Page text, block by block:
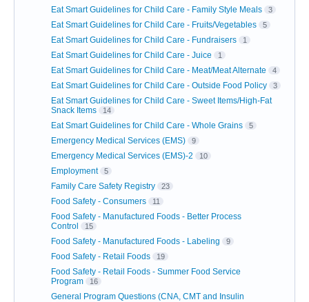
Eat Smart Guidelines for Child Care - Family Style Meals 3
Eat Smart Guidelines for Child Care - Fruits/Vegetables 5
Eat Smart Guidelines for Child Care - Fundraisers 1
Eat Smart Guidelines for Child Care - Juice 1
Eat Smart Guidelines for Child Care - Meat/Meat Alternate 4
Eat Smart Guidelines for Child Care - Outside Food Policy 3
Eat Smart Guidelines for Child Care - Sweet Items/High-Fat
Snack Items
14
Eat Smart Guidelines for Child Care - Whole Grains 5
Emergency Medical Services (EMS) 9
Emergency Medical Services (EMS)-2 10
Employment 5
Family Care Safety Registry 23
Food Safety - Consumers 11
Food Safety - Manufactured Foods - Better Process
Control
15
Food Safety - Manufactured Foods - Labeling 9
Food Safety - Retail Foods 19
Food Safety - Retail Foods - Summer Food Service
Program
16
General Program Questions (CNA, CMT and Insulin